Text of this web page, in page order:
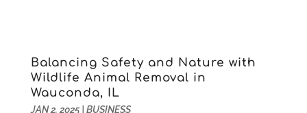
IT Services(10)
Jewelry (26)
Lawyers(198)
December 2020(3)
November 2020(2)
October 2020 (1)
Balancing Safety and Nature with
Wildlife Animal Removal in
Wauconda, IL
JAN 2, 2025| BUSINESS